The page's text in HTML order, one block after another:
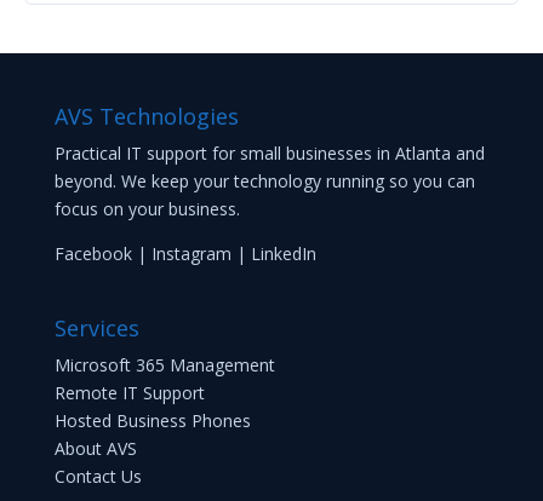
AVS Technologies
Practical IT support for small businesses in Atlanta and
beyond. We keep your technology running so you can
focus on your business.
Facebook| Instagram | LinkedIn
Services
Microsoft 365 Management
Remote IT Support
Hosted Business Phones
About AVS
Contact Us